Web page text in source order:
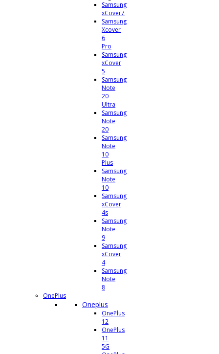
Samsung
xCover7
Samsung
Xcover
6
Pro
Samsung
xCover
5
Samsung
Note
20
Ultra
Samsung
Note
20
Samsung
Note
10
Plus
Samsung
Note
10
Samsung
xCover
4s
Samsung
Note
9
Samsung
xCover
4
Samsung
Note
8
OnePlus
Oneplus
OnePlus
12
OnePlus
11
5G